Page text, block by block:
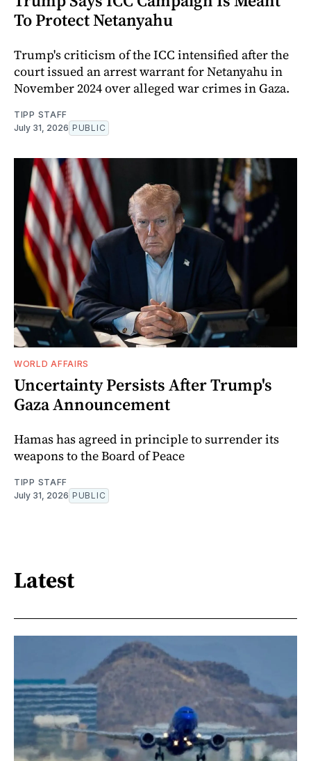
To Protect Netanyahu
Trump's criticism of the ICC intensified after the
court issued an arrest warrant for Netanyahu in
November 2024 over alleged war crimes in Gaza.
TIPP STAFF
July 31, 2026 PUBLIC
WORLD AFFAIRS
Uncertainty Persists After Trump's
Gaza Announcement
Hamas has agreed in principle to surrender its
weapons to the Board of Peace
TIPP STAFF
July 31, 2026 PUBLIC
Latest